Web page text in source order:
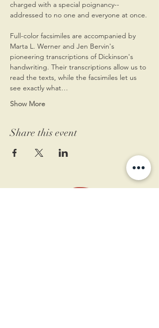
charged with a special poignancy--
addressed to no one and everyone at once.
Full-color facsimiles are accompanied by
Marta L. Werner and Jen Bervin's
pioneering transcriptions of Dickinson's
handwriting. Their transcriptions allow us to
read the texts, while the facsimiles let us
see exactly what…
Show More
Share this event